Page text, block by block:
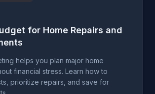
for Home Repairs and
helps you plan major home
financial stress. Learn how to
prioritize repairs, and save for